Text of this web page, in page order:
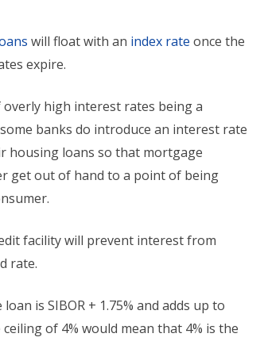
will float with an index rate once the
expire.
high interest rates being a
banks do introduce an interest rate
housing loans so that mortgage
get out of hand to a point of being
facility will prevent interest from
rate.
is SIBOR + 1.75% and adds up to
of 4% would mean that 4% is the